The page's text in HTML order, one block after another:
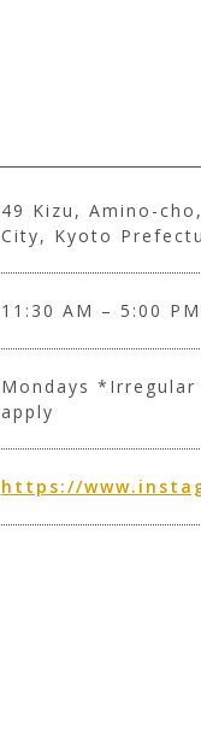
49 Kizu, Amino-
City, Kyoto
11:30 AM – 5:00 PM
Mondays *Irregular
apply
https://